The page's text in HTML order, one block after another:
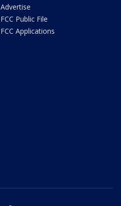
Advertise
FCC Public File
FCC Applications